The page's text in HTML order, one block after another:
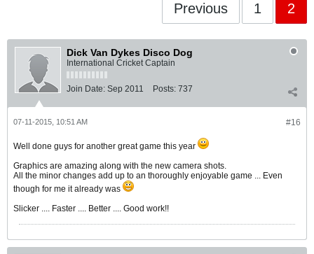
Previous 1 2
Dick Van Dykes Disco Dog
International Cricket Captain
Join Date: Sep 2011 Posts: 737
#16
07-11-2015, 10:51 AM
Well done guys for another great game this year
Graphics are amazing along with the new camera shots.
All the minor changes add up to an thoroughly enjoyable game ... Even
though for me it already was
Slicker .... Faster .... Better .... Good work!!